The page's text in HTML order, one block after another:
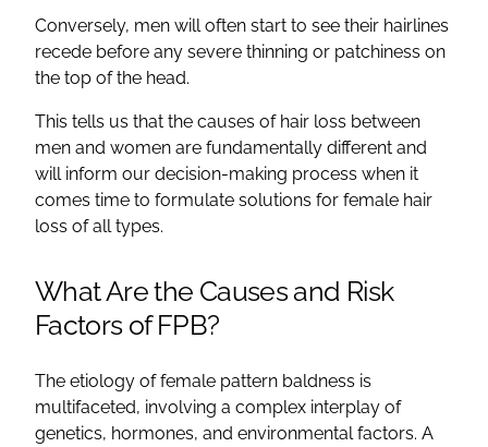
Conversely, men will often start to see their hairlines
recede before any severe thinning or patchiness on
the top of the head.
This tells us that the causes of hair loss between
men and women are fundamentally different and
will inform our decision-making process when it
comes time to formulate solutions for female hair
loss of all types.
What Are the Causes and Risk
Factors of FPB?
The etiology of female pattern baldness is
multifaceted, involving a complex interplay of
genetics, hormones, and environmental factors. A